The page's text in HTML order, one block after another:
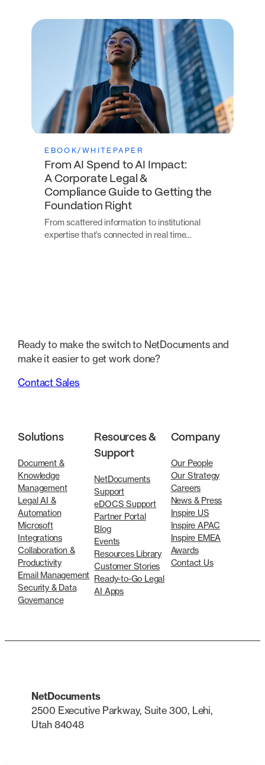
EBOOK/WHITEPAPER
From AI Spend to AI Impact:
A Corporate Legal &
Compliance Guide to Getting the
Foundation Right
From scattered information to institutional
expertise that’s connected in real time…
Ready to make the switch to NetDocuments and
make it easier to get work done?
Contact Sales
Solutions
Document &
Knowledge
Management
Legal AI &
Automation
Microsoft
Integrations
Collaboration &
Productivity
Email Management
Security & Data
Governance
Resources &
Support
NetDocuments
Support
eDOCS Support
Partner Portal
Blog
Events
Resources Library
Customer Stories
Ready-to-Go Legal
AI Apps
Company
Our People
Our Strategy
Careers
News & Press
Inspire US
Inspire APAC
Inspire EMEA
Awards
Contact Us
NetDocuments
2500 Executive Parkway, Suite 300, Lehi,
Utah 84048